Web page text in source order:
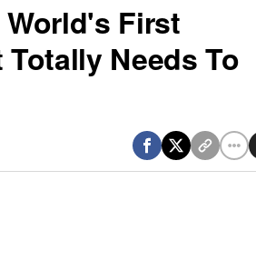
First
Needs To